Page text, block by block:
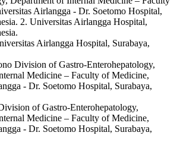
Airlangga - Dr. Soetomo Hospital,
2. Universitas Airlangga Hospital,
Airlangga Hospital, Surabaya,
Division of Gastro-Enterohepatology,
Medicine – Faculty of Medicine,
- Dr. Soetomo Hospital, Surabaya,
of Gastro-Enterohepatology,
Medicine – Faculty of Medicine,
- Dr. Soetomo Hospital, Surabaya,